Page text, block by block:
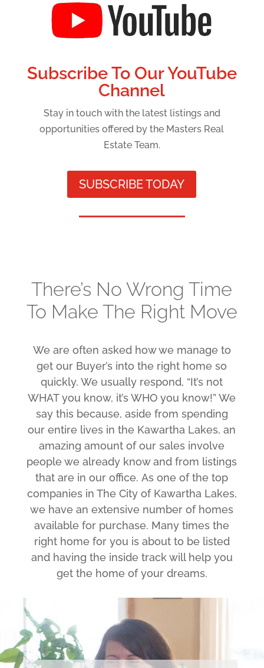
Subscribe To Our YouTube
Channel
Stay in touch with the latest listings and
opportunities offered by the Masters Real
Estate Team.
SUBSCRIBE TODAY
There’s No Wrong Time
To Make The Right Move
We are often asked how we manage to
get our Buyer’s into the right home so
quickly. We usually respond, “It’s not
WHAT you know, it’s WHO you know!” We
say this because, aside from spending
our entire lives in the Kawartha Lakes, an
amazing amount of our sales involve
people we already know and from listings
that are in our office. As one of the top
companies in The City of Kawartha Lakes,
we have an extensive number of homes
available for purchase. Many times the
right home for you is about to be listed
and having the inside track will help you
get the home of your dreams.